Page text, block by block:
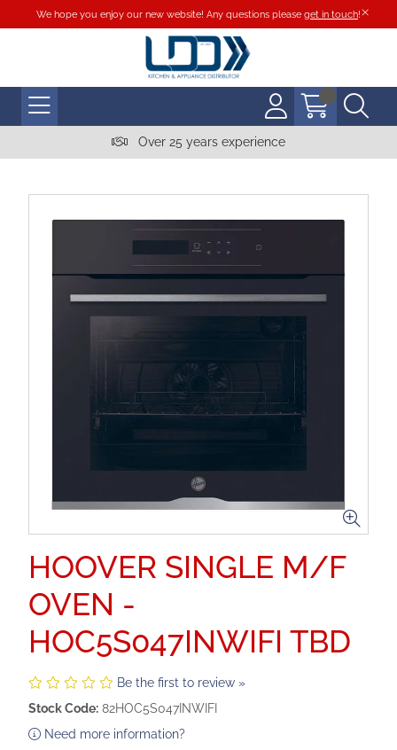
We hope you enjoy our new website! Any questions please get in touch!
Over 25 years experience
HOOVER SINGLE M/F
OVEN -
HOC5S047INWIFI TBD
Be the first to review »
Stock Code: 82HOC5S047INWIFI
Need more information?